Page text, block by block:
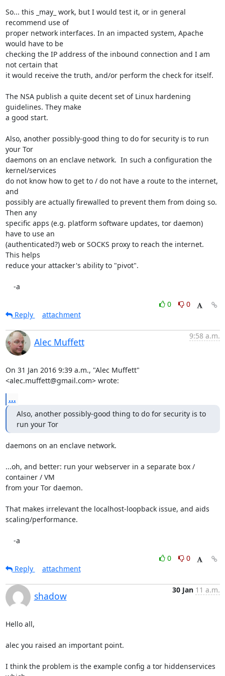
So... this _may_ work, but I would test it, or in general
recommend use of
proper network interfaces. In an impacted system, Apache
would have to be
checking the IP address of the inbound connection and I am
not certain that
it would receive the truth, and/or perform the check for itself.
The NSA publish a quite decent set of Linux hardening
guidelines. They make
a good start.
Also, another possibly-good thing to do for security is to run
your Tor
daemons on an enclave network.  In such a configuration the
kernel/services
do not know how to get to / do not have a route to the internet,
and
possibly are actually firewalled to prevent them from doing so.
Then any
specific apps (e.g. platform software updates, tor daemon)
have to use an
(authenticated?) web or SOCKS proxy to reach the internet.
This helps
reduce your attacker's ability to "pivot".
    -a
0
0
Reply
attachment
Alec Muffett
9:58 a.m.
On 31 Jan 2016 9:39 a.m., "Alec Muffett"
<alec.muffett@gmail.com> wrote:
...
Also, another possibly-good thing to do for security is to
run your Tor
daemons on an enclave network.
...oh, and better: run your webserver in a separate box /
container / VM
from your Tor daemon.
That makes irrelevant the localhost-loopback issue, and aids
scaling/performance.
    -a
0
0
Reply
attachment
shadow
30 Jan 11 a.m.
Hello all,
alec you raised an important point.
I think the problem is the example config a tor hiddenservices